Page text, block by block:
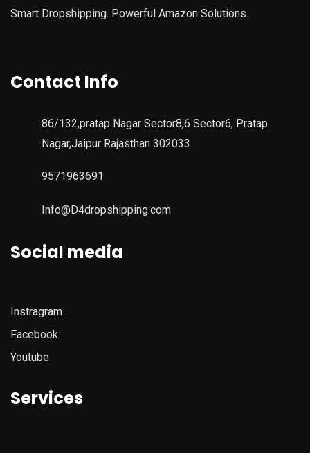
Smart Dropshipping. Powerful Amazon Solutions.
Contact Info
86/132,pratap Nagar Sector8,6 Sector6, Pratap
Nagar,Jaipur Rajasthan 302033
9571963691
Info@D4dropshipping.com
Social media
Instragram
Facebook
Youtube
Services